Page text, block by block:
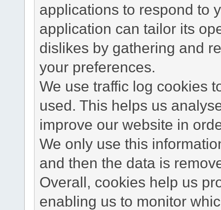
applications to respond to
application can tailor its
dislikes by gathering and
your preferences.
We use traffic log cookies
used. This helps us
improve our website in
We only use this
and then the data is
Overall, cookies help us
enabling us to monitor